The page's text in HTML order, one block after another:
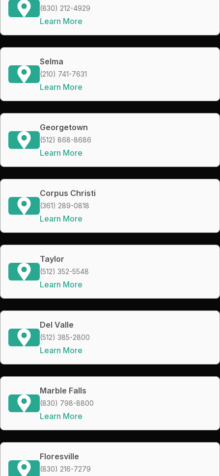
(830) 212-4929
Learn More
Selma
(210) 741-7631
Learn More
Georgetown
(512) 868-8686
Learn More
Corpus Christi
(361) 289-0818
Learn More
Taylor
(512) 352-5548
Learn More
Del Valle
(512) 385-2800
Learn More
Marble Falls
(830) 798-8800
Learn More
Floresville
(830) 216-7279